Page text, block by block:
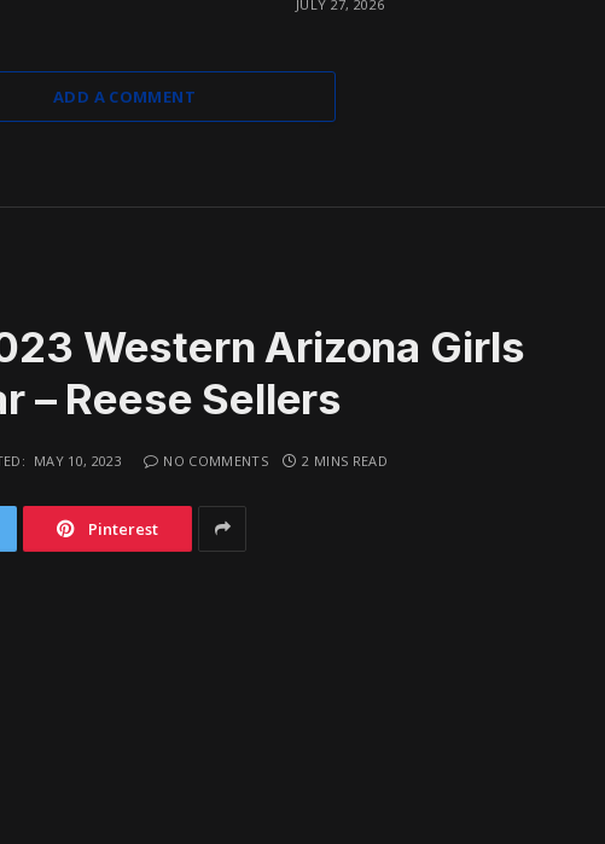
JULY 27, 2026
ADD A COMMENT
Western Arizona Girls
– Reese Sellers
MAY 10, 2023 NO COMMENTS 2 MINS READ
Pinterest